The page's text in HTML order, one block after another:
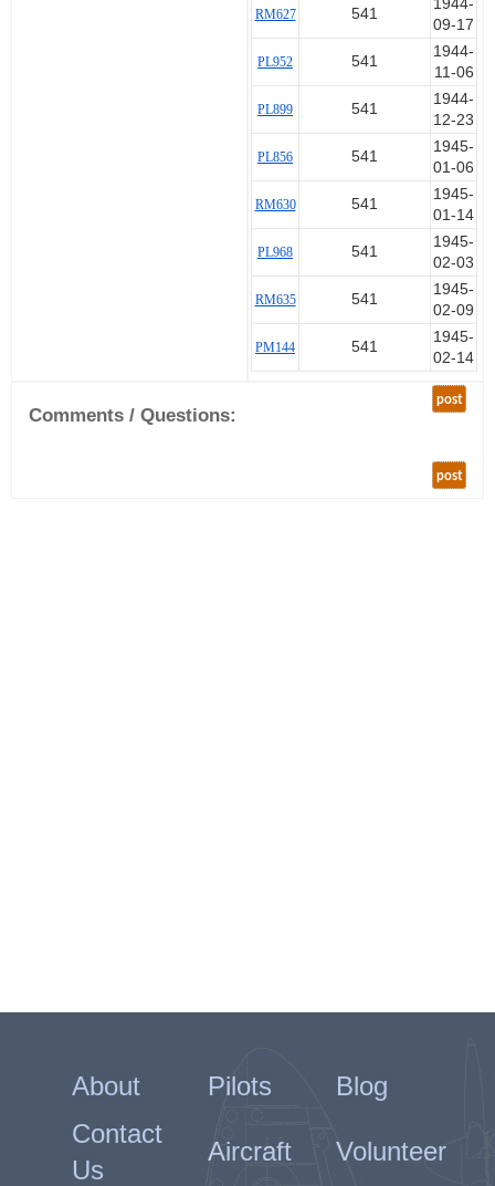
RM627 541
1944-
09-17
PL952 541
1944-
11-06
PL899 541
1944-
12-23
PL856 541
1945-
01-06
RM630 541
1945-
01-14
PL968 541
1945-
02-03
RM635 541
1945-
02-09
PM144 541
1945-
02-14
post
Comments / Questions:
post
About Pilots
Blog
Contact
Us
Aircraft Volunteer